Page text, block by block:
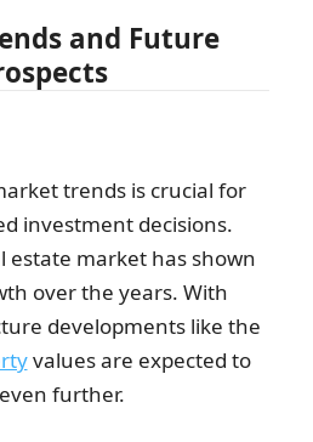
and Future
trends is crucial for
investment decisions.
estate market has shown
over the years. With
developments like the
values are expected to
further.